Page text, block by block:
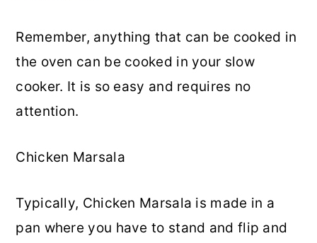
Remember, anything that can be cooked in
the oven can be cooked in your slow
cooker. It is so easy and requires no
attention.
Chicken Marsala
Typically, Chicken Marsala is made in a
pan where you have to stand and flip and